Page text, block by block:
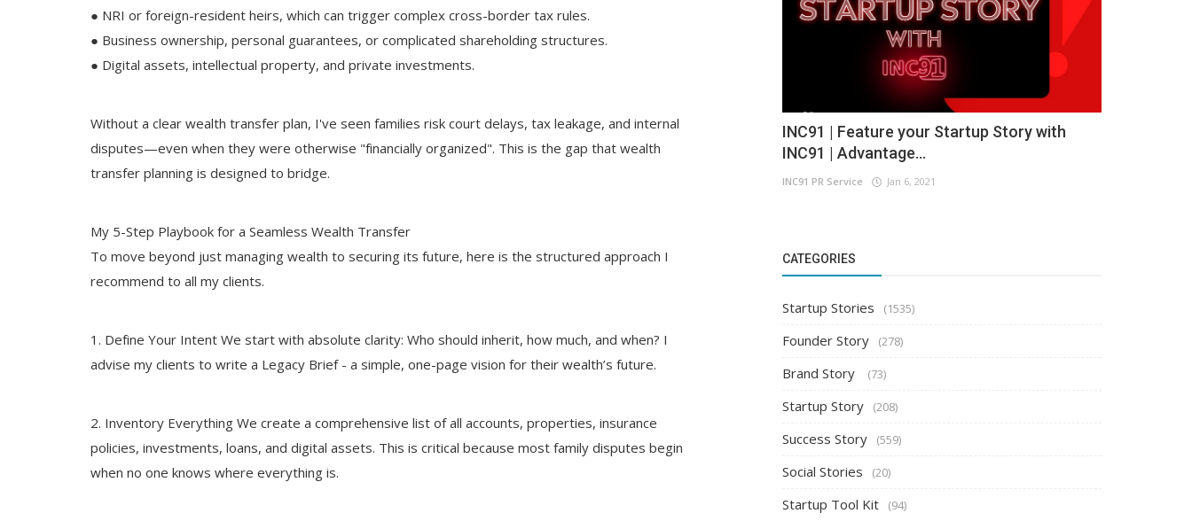
● NRI or foreign-resident heirs, which can trigger complex cross-border tax rules.
● Business ownership, personal guarantees, or complicated shareholding structures.
● Digital assets, intellectual property, and private investments.
Without a clear wealth transfer plan, I've seen families risk court delays, tax leakage, and internal
disputes—even when they were otherwise "financially organized". This is the gap that wealth
transfer planning is designed to bridge.
My 5-Step Playbook for a Seamless Wealth Transfer
To move beyond just managing wealth to securing its future, here is the structured approach I
recommend to all my clients.
1. Define Your Intent We start with absolute clarity: Who should inherit, how much, and when? I
advise my clients to write a Legacy Brief - a simple, one-page vision for their wealth’s future.
2. Inventory Everything We create a comprehensive list of all accounts, properties, insurance
policies, investments, loans, and digital assets. This is critical because most family disputes begin
when no one knows where everything is.
INC91 | Feature your Startup Story with
INC91 | Advantage...
INC91 PR Service Jan 6, 2021
CATEGORIES
Startup Stories (1535)
Founder Story (278)
Brand Story (73)
Startup Story (208)
Success Story (559)
Social Stories (20)
Startup Tool Kit (94)